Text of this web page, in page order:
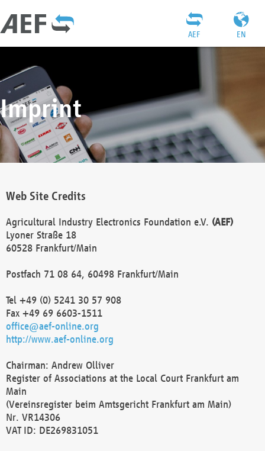
EN
AEF
Imprint
Web Site Credits
Agricultural Industry Electronics Foundation e.V. (AEF)
Lyoner Straße 18
60528 Frankfurt/Main
Postfach 71 08 64, 60498 Frankfurt/Main
Tel +49 (0) 5241 30 57 908
Fax +49 69 6603-1511
office@aef-online.org
http://www.aef-online.org
Chairman: Andrew Olliver
Register of Associations at the Local Court Frankfurt am
Main
(Vereinsregister beim Amtsgericht Frankfurt am Main)
Nr. VR14306
VAT ID: DE269831051